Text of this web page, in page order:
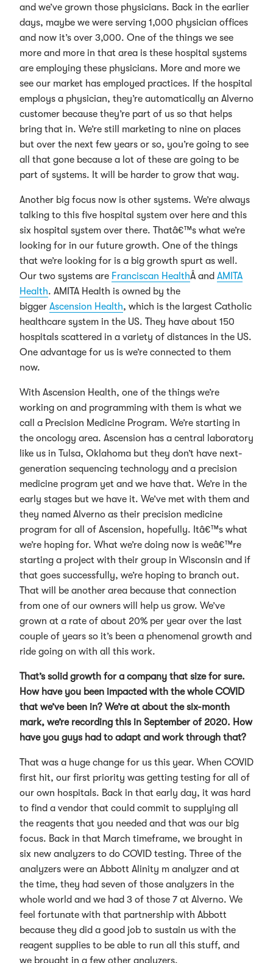
and we’ve grown those physicians. Back in the earlier
days, maybe we were serving 1,000 physician offices
and now it’s over 3,000. One of the things we see
more and more in that area is these hospital systems
are employing these physicians. More and more we
see our market has employed practices. If the hospital
employs a physician, they’re automatically an Alverno
customer because they’re part of us so that helps
bring that in. We’re still marketing to nine on places
but over the next few years or so, you’re going to see
all that gone because a lot of these are going to be
part of systems. It will be harder to grow that way.
Another big focus now is other systems. We’re always
talking to this five hospital system over here and this
six hospital system over there. Thatâ€™s what we’re
looking for in our future growth. One of the things
that we’re looking for is a big growth spurt as well.
Our two systems are Franciscan HealthÂ and AMITA
Health. AMITA Health is owned by the
bigger Ascension Health, which is the largest Catholic
healthcare system in the US. They have about 150
hospitals scattered in a variety of distances in the US.
One advantage for us is we’re connected to them
now.
With Ascension Health, one of the things we’re
working on and programming with them is what we
call a Precision Medicine Program. We’re starting in
the oncology area. Ascension has a central laboratory
like us in Tulsa, Oklahoma but they don’t have next-
generation sequencing technology and a precision
medicine program yet and we have that. We’re in the
early stages but we have it. We’ve met with them and
they named Alverno as their precision medicine
program for all of Ascension, hopefully. Itâ€™s what
we’re hoping for. What we’re doing now is weâ€™re
starting a project with their group in Wisconsin and if
that goes successfully, we’re hoping to branch out.
That will be another area because that connection
from one of our owners will help us grow. We’ve
grown at a rate of about 20% per year over the last
couple of years so it’s been a phenomenal growth and
ride going on with all this work.
That’s solid growth for a company that size for sure.
How have you been impacted with the whole COVID
that we’ve been in? We’re at about the six-month
mark, we’re recording this in September of 2020. How
have you guys had to adapt and work through that?
That was a huge change for us this year. When COVID
first hit, our first priority was getting testing for all of
our own hospitals. Back in that early day, it was hard
to find a vendor that could commit to supplying all
the reagents that you needed and that was our big
focus. Back in that March timeframe, we brought in
six new analyzers to do COVID testing. Three of the
analyzers were an Abbott Alinity m analyzer and at
the time, they had seven of those analyzers in the
whole world and we had 3 of those 7 at Alverno. We
feel fortunate with that partnership with Abbott
because they did a good job to sustain us with the
reagent supplies to be able to run all this stuff, and
we brought in a few other analyzers.